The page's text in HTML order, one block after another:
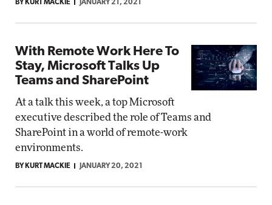
BY KURT MACKIE JANUARY 21, 2021
With Remote Work Here To
Stay, Microsoft Talks Up
Teams and SharePoint
At a talk this week, a top Microsoft
executive described the role of Teams and
SharePoint in a world of remote-work
environments.
BY KURT MACKIE JANUARY 20, 2021